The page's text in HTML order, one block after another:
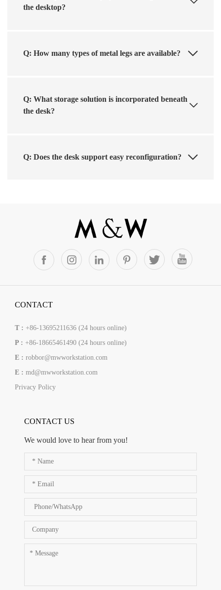
the desktop?
Q: How many types of metal legs are available?
Q: What storage solution is incorporated beneath
the desk?
Q: Does the desk support easy reconfiguration?
CONTACT
T : +86-13695211636 (24 hours online)
P : +86-18665461490 (24 hours online)
E : robbor@mwworkstation.com
E : md@mwworkstation.com
Privacy Policy
CONTACT US
We would love to hear from you!